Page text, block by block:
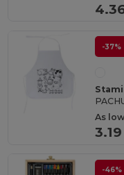
-37%
As
3.19
-46%